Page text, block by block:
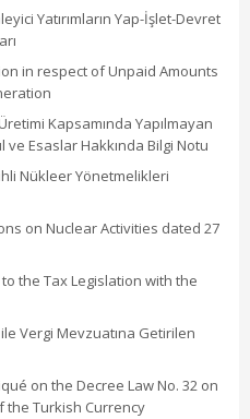
Yatırımların Yap-İşlet-Devret
in respect of Unpaid Amounts
Kapsamında Yapılmayan
Esaslar Hakkında Bilgi Notu
Nükleer Yönetmelikleri
on Nuclear Activities dated 27
the Tax Legislation with the
ile Vergi Mevzuatına Getirilen
on the Decree Law No. 32 on
the Turkish Currency